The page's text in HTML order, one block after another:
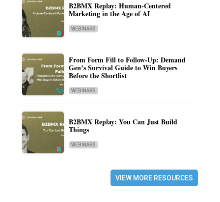
B2BMX Replay: Human-Centered
Marketing in the Age of AI
WEBINARS
From Form Fill to Follow-Up: Demand
Gen’s Survival Guide to Win Buyers
Before the Shortlist
WEBINARS
B2BMX Replay: You Can Just Build
Things
WEBINARS
VIEW MORE RESOURCES